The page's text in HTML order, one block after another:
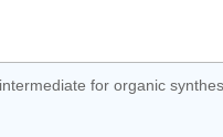
intermediate for organic